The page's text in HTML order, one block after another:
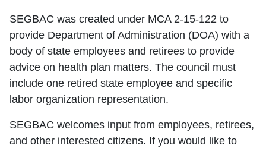
SEGBAC was created under MCA 2-15-122 to
provide Department of Administration (DOA) with a
body of state employees and retirees to provide
advice on health plan matters. The council must
include one retired state employee and specific
labor organization representation.
SEGBAC welcomes input from employees, retirees,
and other interested citizens. If you would like to